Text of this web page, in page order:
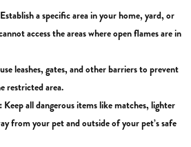
Establish a specific area in your home, yard, or
access the areas where open flames are in
leashes, gates, and other barriers to prevent
restricted area.
Keep all dangerous items like matches, lighter
from your pet and outside of your pet’s safe